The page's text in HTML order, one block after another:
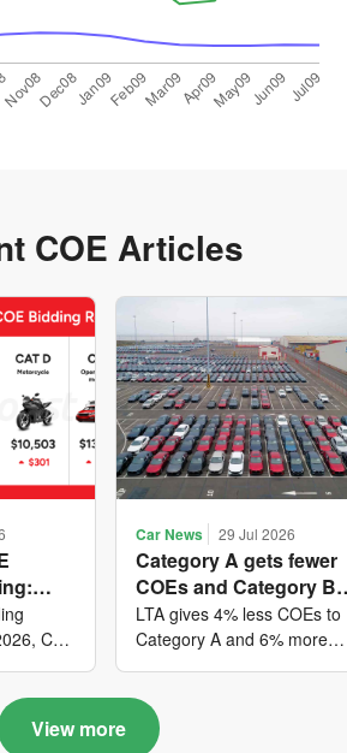
COE Articles
of
Cat
D
Cat
Car News 29 Jul 2026
Category A gets fewer
COEs and Category B
gets more COEs in new
quota for 2026 August-
October
LTA gives 4% less COEs to
Category A and 6% more
August to October
View more